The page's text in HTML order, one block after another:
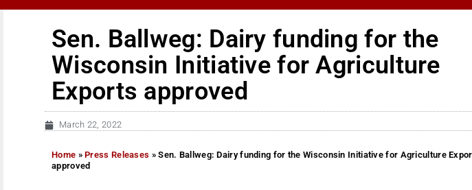
Sen. Ballweg: Dairy funding for the
Wisconsin Initiative for Agriculture
Exports approved
March 22, 2022
Home »Press Releases »Sen. Ballweg: Dairy funding for the Wisconsin Initiative for Agriculture
approved